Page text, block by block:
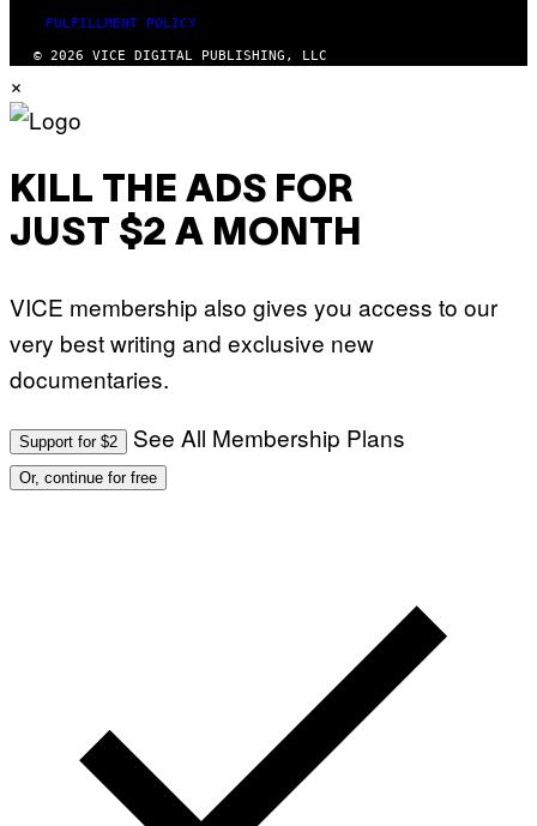
FULFILLMENT POLICY
© 2026 VICE DIGITAL PUBLISHING, LLC
×
KILL THE ADS FOR
JUST $2 A MONTH
VICE membership also gives you access to our
very best writing and exclusive new
documentaries.
Support for $2 See All Membership Plans
Or, continue for free